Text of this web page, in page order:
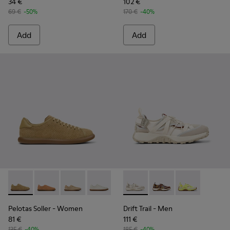
69 € -50%
Add
170 € -40%
Add
Pelotas Soller - K201668-017 - Brown Nubuck and Leather
Pelotas Soller - K201668-015
Pelotas Soller - K201668-006
Pelotas Soller - K201668-004
Pelotas Soller - K201668-001
Pelotas Soller - Women
81 €
Drift Trail - K101034-004 -
Drift Trail - K101034-
Drift Trail -
Drift Trail - Men
111 €